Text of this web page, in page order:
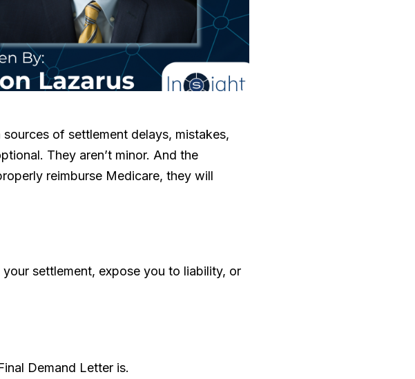
of settlement delays, mistakes,
They aren’t minor. And the
reimburse Medicare, they will
settlement, expose you to liability, or
Demand Letter is.